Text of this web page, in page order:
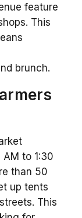
feature
This
brunch.
to 1:30
than 50
up tents
This